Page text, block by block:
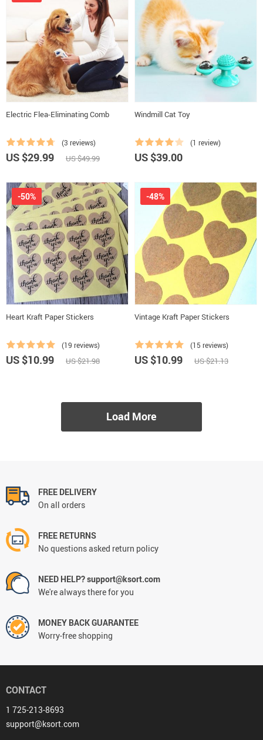
Electric Flea-Eliminating Comb
(3 reviews)
US $29.99 US $49.99
Windmill Cat Toy
(1 review)
US $39.00
Heart Kraft Paper Stickers
(19 reviews)
-50%
US $10.99 US $21.98
Vintage Kraft Paper Stickers
(15 reviews)
-48%
US $10.99 US $21.13
Load More
FREE DELIVERY
On all orders
FREE RETURNS
No questions asked return policy
NEED HELP? support@ksort.com
We're always there for you
MONEY BACK GUARANTEE
Worry-free shopping
CONTACT
1 725-213-8693
support@ksort.com